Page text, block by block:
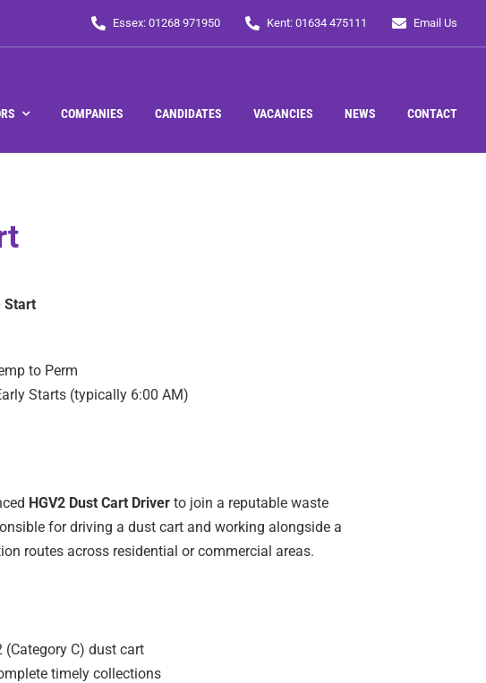
Essex: 01268 971950 Kent: 01634 475111 Email Us
COMPANIES CANDIDATES VACANCIES NEWS CONTACT
Start
to Perm
Starts (typically 6:00 AM)
HGV2 Dust Cart Driver to join a reputable waste
for driving a dust cart and working alongside a
routes across residential or commercial areas.
(Category C) dust cart
timely collections